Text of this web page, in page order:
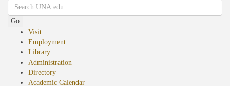
Navigation
Search
Go
Visit
Employment
Library
Administration
Directory
Academic Calendar